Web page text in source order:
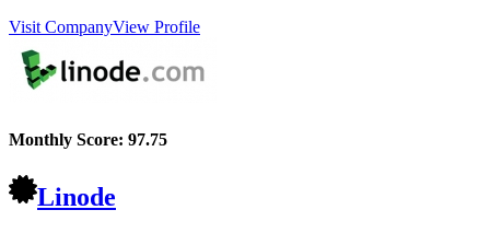
Visit CompanyView Profile
Monthly Score: 97.75
Linode